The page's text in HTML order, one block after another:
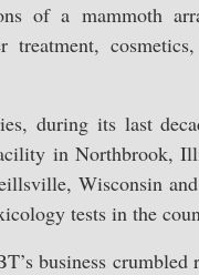
of a mammoth
during its last
in Northbrook,
Wisconsin
tests in the
business